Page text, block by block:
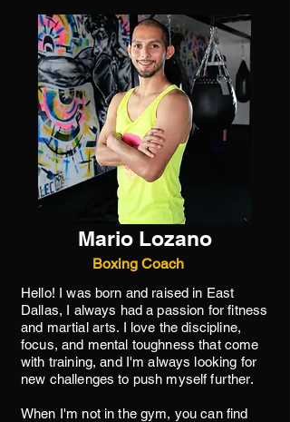
Mario Lozano
Boxing Coach
Hello! I was born and raised in East
Dallas, I always had a passion for fitness
and martial arts. I love the discipline,
focus, and mental toughness that come
with training, and I'm always looking for
new challenges to push myself further.
When I'm not in the gym, you can find